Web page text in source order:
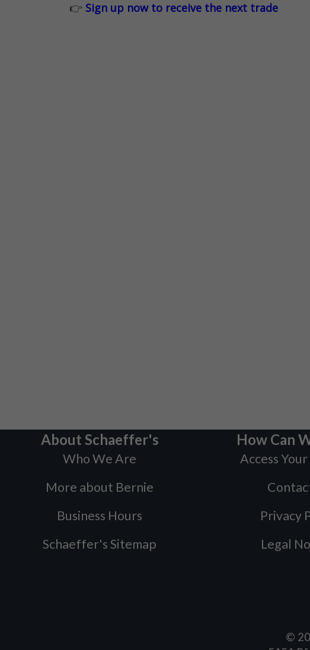
👉 Sign up now to receive the next trade
About Schaeffer's
Who We Are
More about Bernie
Business Hours
Schaeffer's Sitemap
How Can
Access
Privacy
Legal
©